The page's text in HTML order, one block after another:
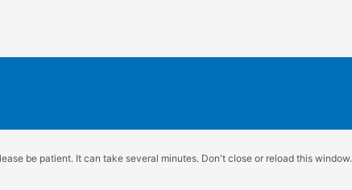
be patient. It can take several minutes. Don't close or reload this window.